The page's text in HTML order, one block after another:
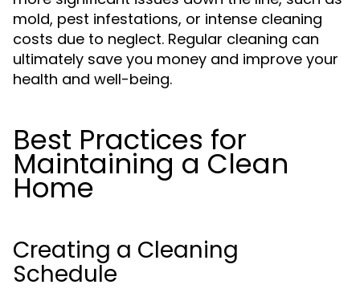
mold, pest infestations, or intense cleaning
costs due to neglect. Regular cleaning can
ultimately save you money and improve your
health and well-being.
Best Practices for
Maintaining a Clean
Home
Creating a Cleaning
Schedule